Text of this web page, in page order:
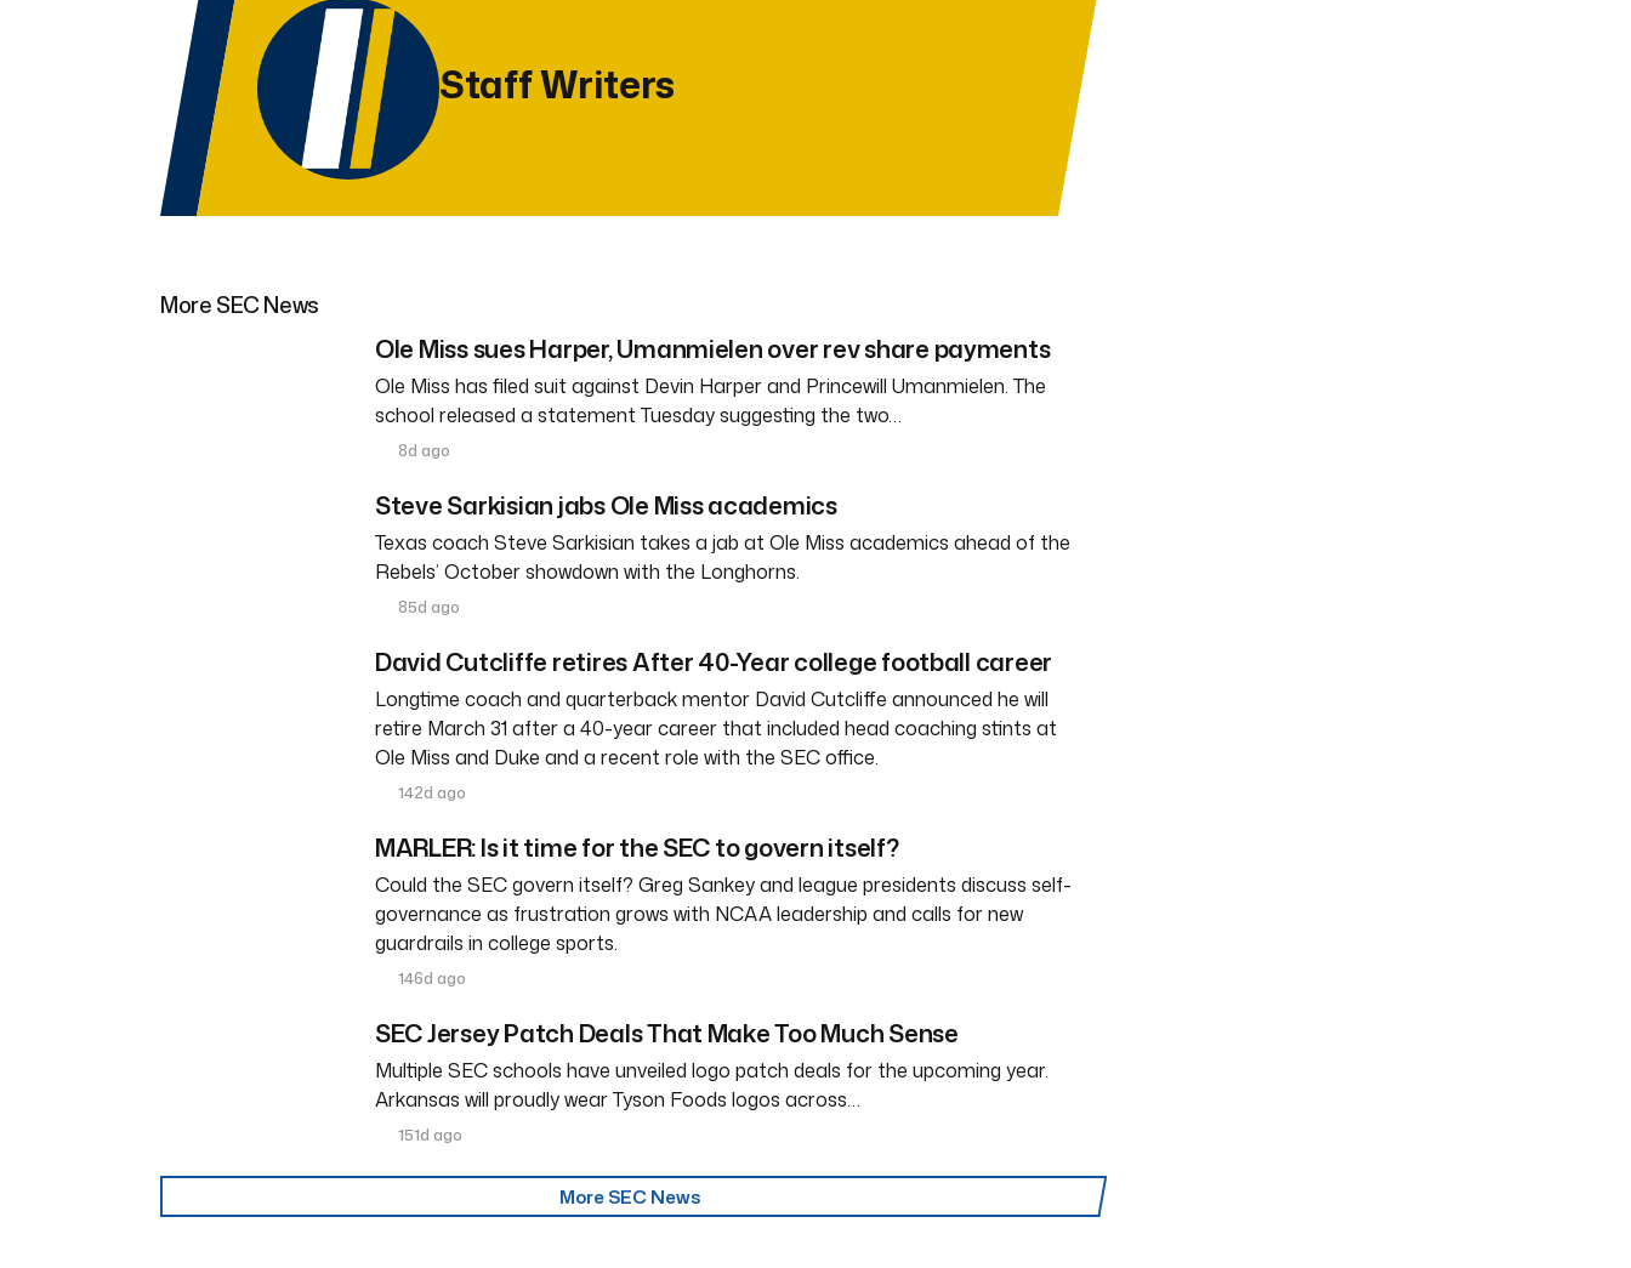
Staff Writers
More SEC News
Ole Miss sues Harper, Umanmielen over rev share payments
Ole Miss has filed suit against Devin Harper and Princewill Umanmielen. The
school released a statement Tuesday suggesting the two…
8d ago
Steve Sarkisian jabs Ole Miss academics
Texas coach Steve Sarkisian takes a jab at Ole Miss academics ahead of the
Rebels’ October showdown with the Longhorns.
85d ago
David Cutcliffe retires After 40-Year college football career
Longtime coach and quarterback mentor David Cutcliffe announced he will
retire March 31 after a 40-year career that included head coaching stints at
Ole Miss and Duke and a recent role with the SEC office.
142d ago
MARLER: Is it time for the SEC to govern itself?
Could the SEC govern itself? Greg Sankey and league presidents discuss self-
governance as frustration grows with NCAA leadership and calls for new
guardrails in college sports.
146d ago
SEC Jersey Patch Deals That Make Too Much Sense
Multiple SEC schools have unveiled logo patch deals for the upcoming year.
Arkansas will proudly wear Tyson Foods logos across…
151d ago
More SEC News